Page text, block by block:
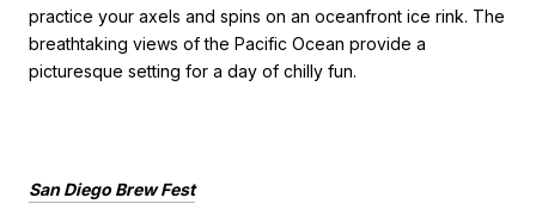
practice your axels and spins on an oceanfront ice rink. The
breathtaking views of the Pacific Ocean provide a
picturesque setting for a day of chilly fun.
San Diego Brew Fest